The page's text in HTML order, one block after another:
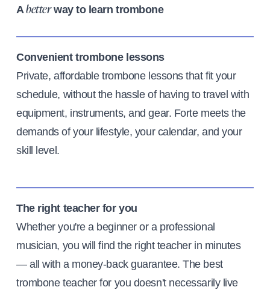
Abetterway to learn trombone
Convenient trombone lessons
Private, affordable trombone lessons that fit your
schedule, without the hassle of having to travel with
equipment, instruments, and gear. Forte meets the
demands of your lifestyle, your calendar, and your
skill level.
The right teacher for you
Whether you're a beginner or a professional
musician, you will find the right teacher in minutes
— all with a money-back guarantee. The best
trombone teacher for you doesn't necessarily live